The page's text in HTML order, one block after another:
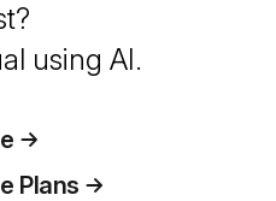
using AI.
Plans